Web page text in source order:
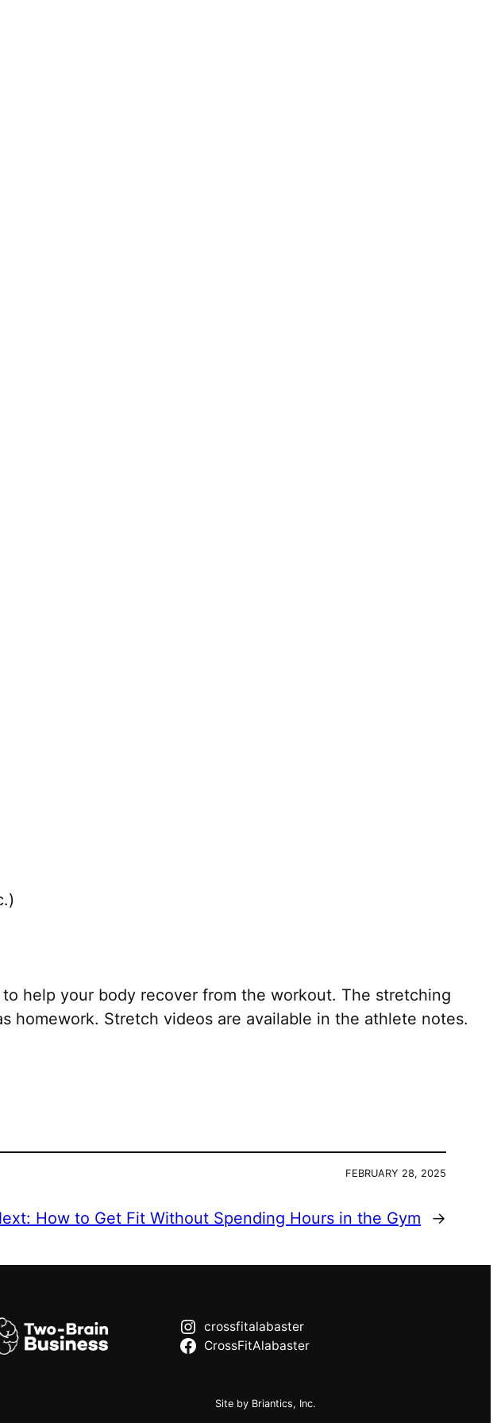
help your body recover from the workout. The stretching
homework. Stretch videos are available in the athlete notes.
FEBRUARY 28, 2025
How to Get Fit Without Spending Hours in the Gym →
crossfitalabaster
CrossFitAlabaster
Site by Briantics, Inc.